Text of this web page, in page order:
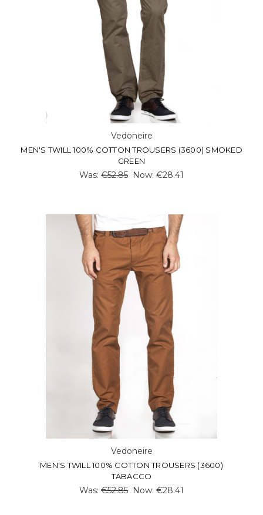
Vedoneire
MEN'S TWILL 100% COTTON TROUSERS (3600) SMOKED
GREEN
Was:€52.85 Now: €28.41
Vedoneire
MEN'S TWILL 100% COTTON TROUSERS (3600)
TABACCO
Was:€52.85 Now: €28.41